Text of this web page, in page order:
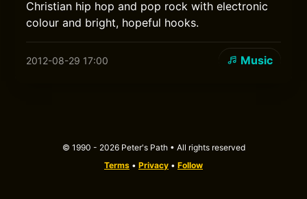
Christian hip hop and pop rock with electronic
colour and bright, hopeful hooks.
2012-08-29 17:00 Music
© 1990 - 2026 Peter's Path • All rights reserved
Terms • Privacy • Follow